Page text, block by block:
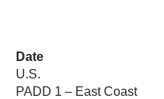
Date 4/9/
U.S.
PADD 1 –